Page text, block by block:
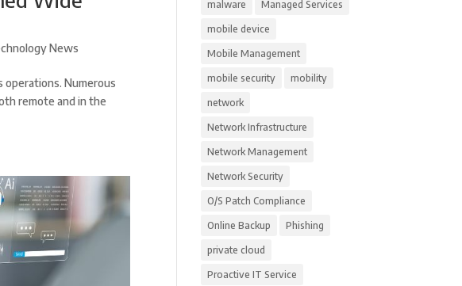
News
Numerous
remote and in the
malware Managed Services
mobile device
Mobile Management
mobile security mobility
network
Network Infrastructure
Network Management
Network Security
O/S Patch Compliance
Online Backup Phishing
private cloud
Proactive IT Service